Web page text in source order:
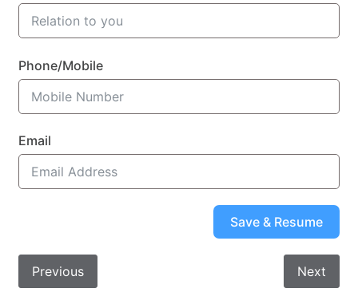
Phone/Mobile
Email
Save & Resume
Previous Next